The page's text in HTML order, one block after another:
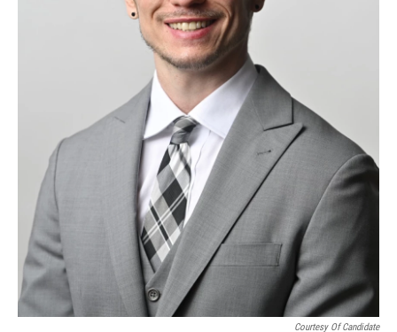
Courtesy Of Candidate